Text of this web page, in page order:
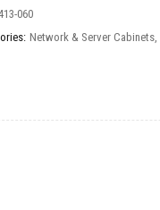
060
Network & Server Cabinets,